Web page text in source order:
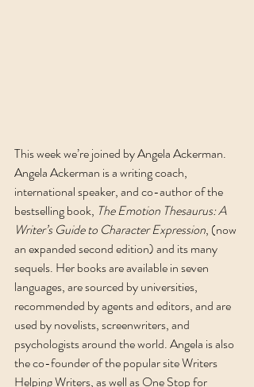
This week we’re joined by Angela Ackerman.
Angela Ackerman is a writing coach,
international speaker, and co-author of the
bestselling book, The Emotion Thesaurus: A
Writer’s Guide to Character Expression, (now
an expanded second edition) and its many
sequels. Her books are available in seven
languages, are sourced by universities,
recommended by agents and editors, and are
used by novelists, screenwriters, and
psychologists around the world. Angela is also
the co-founder of the popular site Writers
Helping Writers, as well as One Stop for